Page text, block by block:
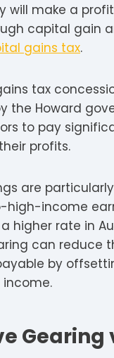
will make a
capital gain
gains tax.
tax
the Howard
to pay
profits.
are
income
higher rate in
can reduce
by
Gearing